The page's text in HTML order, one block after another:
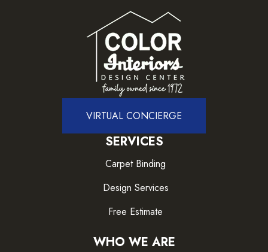
VIRTUAL CONCIERGE
SERVICES
Carpet Binding
Design Services
Free Estimate
WHO WE ARE